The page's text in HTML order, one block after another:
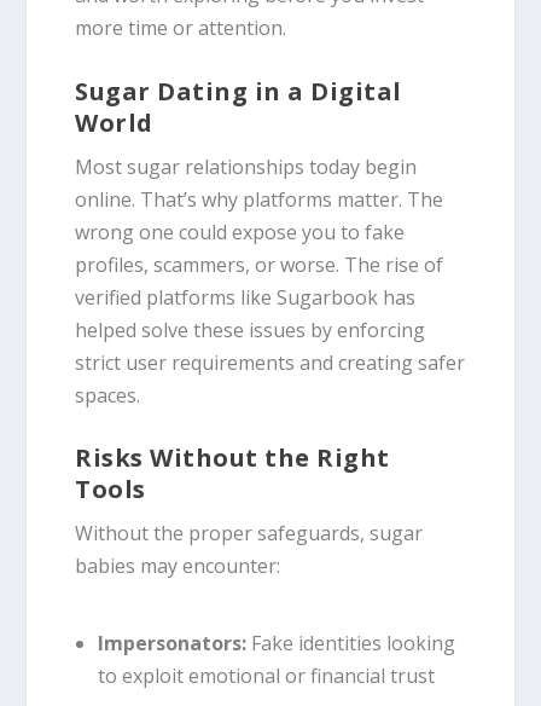
more time or attention.
Sugar Dating in a Digital
World
Most sugar relationships today begin
online. That’s why platforms matter. The
wrong one could expose you to fake
profiles, scammers, or worse. The rise of
verified platforms like Sugarbook has
helped solve these issues by enforcing
strict user requirements and creating safer
spaces.
Risks Without the Right
Tools
Without the proper safeguards, sugar
babies may encounter:
Impersonators:Fake identities looking
to exploit emotional or financial trust